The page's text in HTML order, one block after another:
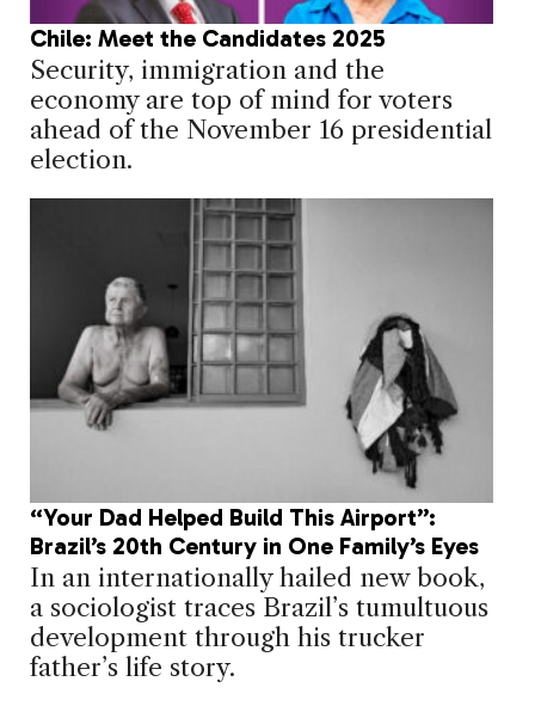
Chile: Meet the Candidates 2025
Security, immigration and the
economy are top of mind for voters
ahead of the November 16 presidential
election.
“Your Dad Helped Build This Airport”:
Brazil’s 20th Century in One Family’s Eyes
In an internationally hailed new book,
a sociologist traces Brazil’s tumultuous
development through his trucker
father’s life story.